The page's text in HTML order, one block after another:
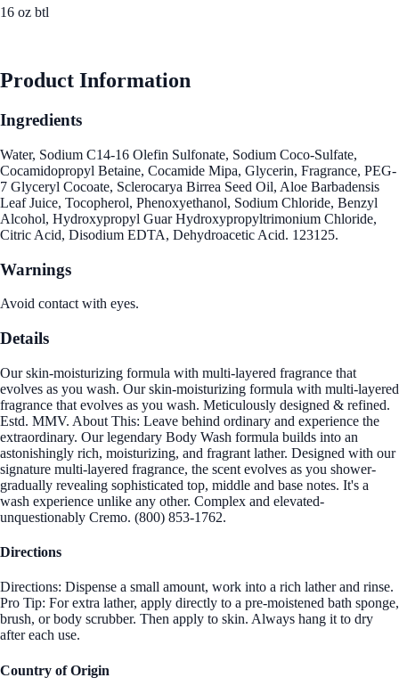
16 oz btl
Product Information
Ingredients
Water, Sodium C14-16 Olefin Sulfonate, Sodium Coco-Sulfate,
Cocamidopropyl Betaine, Cocamide Mipa, Glycerin, Fragrance, PEG-
7 Glyceryl Cocoate, Sclerocarya Birrea Seed Oil, Aloe Barbadensis
Leaf Juice, Tocopherol, Phenoxyethanol, Sodium Chloride, Benzyl
Alcohol, Hydroxypropyl Guar Hydroxypropyltrimonium Chloride,
Citric Acid, Disodium EDTA, Dehydroacetic Acid. 123125.
Warnings
Avoid contact with eyes.
Details
Our skin-moisturizing formula with multi-layered fragrance that
evolves as you wash. Our skin-moisturizing formula with multi-layered
fragrance that evolves as you wash. Meticulously designed & refined.
Estd. MMV. About This: Leave behind ordinary and experience the
extraordinary. Our legendary Body Wash formula builds into an
astonishingly rich, moisturizing, and fragrant lather. Designed with our
signature multi-layered fragrance, the scent evolves as you shower-
gradually revealing sophisticated top, middle and base notes. It's a
wash experience unlike any other. Complex and elevated-
unquestionably Cremo. (800) 853-1762.
Directions
Directions: Dispense a small amount, work into a rich lather and rinse.
Pro Tip: For extra lather, apply directly to a pre-moistened bath sponge,
brush, or body scrubber. Then apply to skin. Always hang it to dry
after each use.
Country of Origin